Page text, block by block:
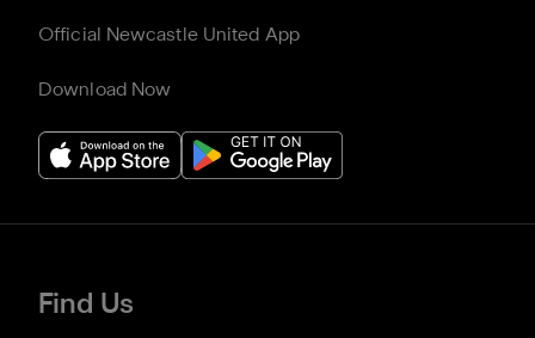
Official Newcastle United App
Download Now
Find Us